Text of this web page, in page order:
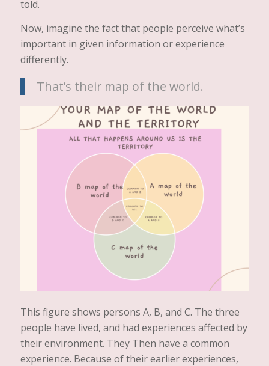
told.
Now, imagine the fact that people perceive what’s
important in given information or experience
differently.
That’s their map of the world.
This figure shows persons A, B, and C. The three
people have lived, and had experiences affected by
their environment. They Then have a common
experience. Because of their earlier experiences,